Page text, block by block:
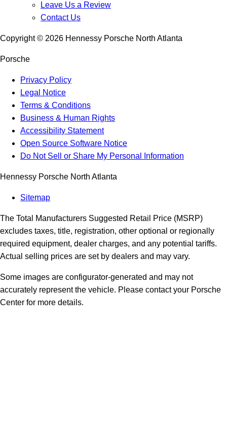
Leave Us a Review
Contact Us
Copyright © 2026 Hennessy Porsche North Atlanta
Porsche
Privacy Policy
Legal Notice
Terms & Conditions
Business & Human Rights
Accessibility Statement
Open Source Software Notice
Do Not Sell or Share My Personal Information
Hennessy Porsche North Atlanta
Sitemap
The Total Manufacturers Suggested Retail Price (MSRP)
excludes taxes, title, registration, other optional or regionally
required equipment, dealer charges, and any potential tariffs.
Actual selling prices are set by dealers and may vary.
Some images are configurator-generated and may not
accurately represent the vehicle. Please contact your Porsche
Center for more details.